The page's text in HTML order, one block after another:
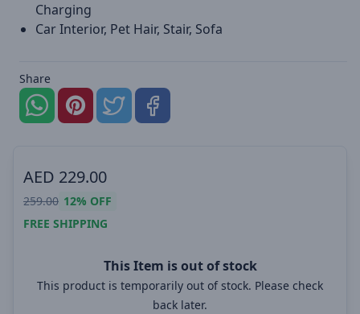
Charging
Car Interior, Pet Hair, Stair, Sofa
Share
AED 229.00
259.00 12% OFF
FREE SHIPPING
This Item is out of stock
This product is temporarily out of stock. Please check
back later.